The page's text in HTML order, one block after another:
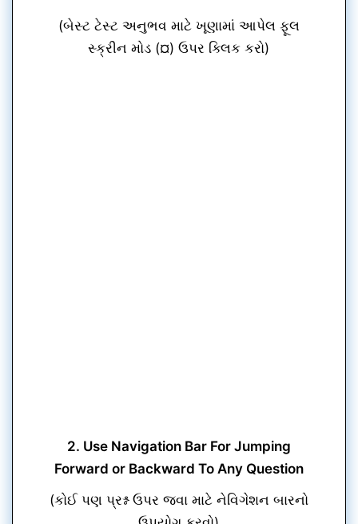
(બેસ્ટ ટેસ્ટ અનુભવ માટે ખૂણામાં આપેલ ફૂલ
સ્ક્રીન મોડ (¤) ઉપર ક્લિક કરો)
2. Use Navigation Bar For Jumping
Forward or Backward To Any Question
(કોઈ પણ પ્રશ્ન ઉપર જવા માટે નેવિગેશન બારનો